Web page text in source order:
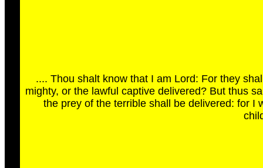
.... Thou shalt know that I am Lord: For they
mighty, or the lawful captive delivered? But thus
the prey of the terrible shall be delivered: for I